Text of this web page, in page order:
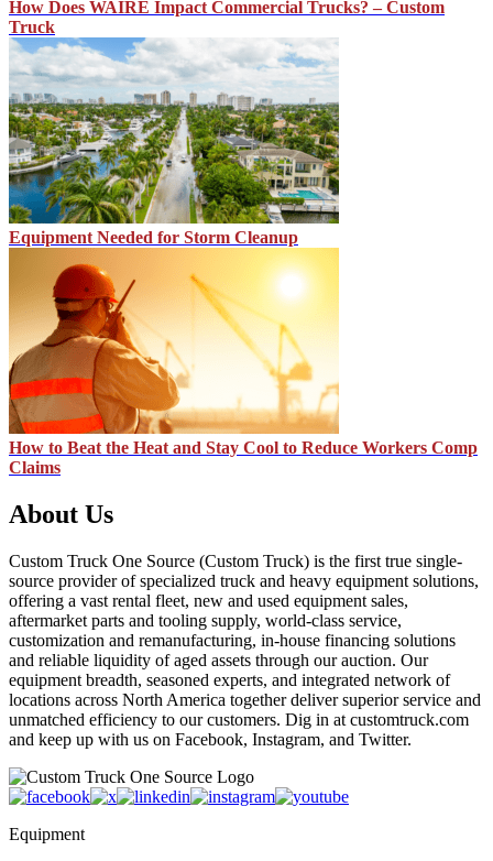
How Does WAIRE Impact Commercial Trucks? – Custom
Truck
Equipment Needed for Storm Cleanup
How to Beat the Heat and Stay Cool to Reduce Workers Comp
Claims
About Us
Custom Truck One Source (Custom Truck) is the first true single-
source provider of specialized truck and heavy equipment solutions,
offering a vast rental fleet, new and used equipment sales,
aftermarket parts and tooling supply, world-class service,
customization and remanufacturing, in-house financing solutions
and reliable liquidity of aged assets through our auction. Our
equipment breadth, seasoned experts, and integrated network of
locations across North America together deliver superior service and
unmatched efficiency to our customers. Dig in at customtruck.com
and keep up with us on Facebook, Instagram, and Twitter.
Equipment